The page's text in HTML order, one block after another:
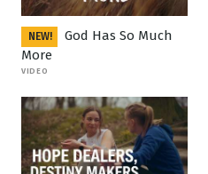
NEW!
God Has So Much
More
VIDEO